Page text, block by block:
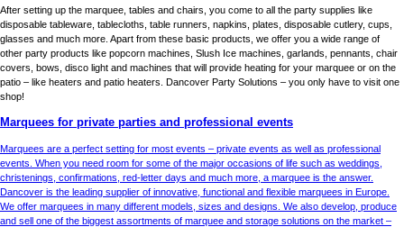
After setting up the marquee, tables and chairs, you come to all the party supplies like
disposable tableware, tablecloths, table runners, napkins, plates, disposable cutlery, cups,
glasses and much more. Apart from these basic products, we offer you a wide range of
other party products like popcorn machines, Slush Ice machines, garlands, pennants, chair
covers, bows, disco light and machines that will provide heating for your marquee or on the
patio – like heaters and patio heaters. Dancover Party Solutions – you only have to visit one
shop!
Marquees for private parties and professional events
Marquees are a perfect setting for most events – private events as well as professional
events. When you need room for some of the major occasions of life such as weddings,
christenings, confirmations, red-letter days and much more, a marquee is the answer.
Dancover is the leading supplier of innovative, functional and flexible marquees in Europe.
We offer marquees in many different models, sizes and designs. We also develop, produce
and sell one of the biggest assortments of marquee and storage solutions on the market –